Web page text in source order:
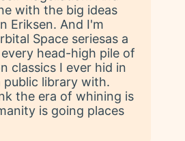
with the big ideas
Eriksen. And I'm
Space seriesas a
head-high pile of
classics I ever hid in
library with.
the era of whining is
is going places